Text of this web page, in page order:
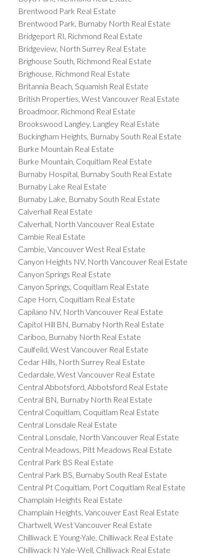
Brentwood Park Real Estate
Brentwood Park, Burnaby North Real Estate
Bridgeport RI, Richmond Real Estate
Bridgeview, North Surrey Real Estate
Brighouse South, Richmond Real Estate
Brighouse, Richmond Real Estate
Britannia Beach, Squamish Real Estate
British Properties, West Vancouver Real Estate
Broadmoor, Richmond Real Estate
Brookswood Langley, Langley Real Estate
Buckingham Heights, Burnaby South Real Estate
Burke Mountain Real Estate
Burke Mountain, Coquitlam Real Estate
Burnaby Hospital, Burnaby South Real Estate
Burnaby Lake Real Estate
Burnaby Lake, Burnaby South Real Estate
Calverhall Real Estate
Calverhall, North Vancouver Real Estate
Cambie Real Estate
Cambie, Vancouver West Real Estate
Canyon Heights NV, North Vancouver Real Estate
Canyon Springs Real Estate
Canyon Springs, Coquitlam Real Estate
Cape Horn, Coquitlam Real Estate
Capilano NV, North Vancouver Real Estate
Capitol Hill BN, Burnaby North Real Estate
Cariboo, Burnaby North Real Estate
Caulfeild, West Vancouver Real Estate
Cedar Hills, North Surrey Real Estate
Cedardale, West Vancouver Real Estate
Central Abbotsford, Abbotsford Real Estate
Central BN, Burnaby North Real Estate
Central Coquitlam, Coquitlam Real Estate
Central Lonsdale Real Estate
Central Lonsdale, North Vancouver Real Estate
Central Meadows, Pitt Meadows Real Estate
Central Park BS Real Estate
Central Park BS, Burnaby South Real Estate
Central Pt Coquitlam, Port Coquitlam Real Estate
Champlain Heights Real Estate
Champlain Heights, Vancouver East Real Estate
Chartwell, West Vancouver Real Estate
Chilliwack E Young-Yale, Chilliwack Real Estate
Chilliwack N Yale-Well, Chilliwack Real Estate